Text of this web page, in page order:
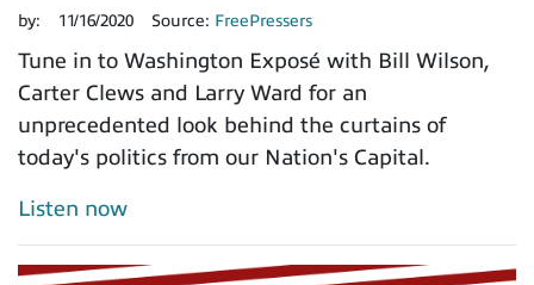
by: 11/16/2020 Source: FreePressers
Tune in to Washington Exposé with Bill Wilson,
Carter Clews and Larry Ward for an
unprecedented look behind the curtains of
today's politics from our Nation's Capital.
Listen now